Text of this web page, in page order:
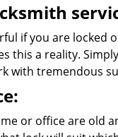
if you are locked
this a reality.
with tremendous
or office are old